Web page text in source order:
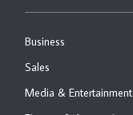
Business
Sales
Media & Entertainment